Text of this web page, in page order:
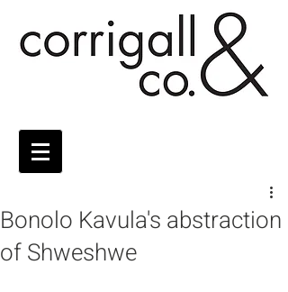
Bonolo Kavula's abstraction
of Shweshwe